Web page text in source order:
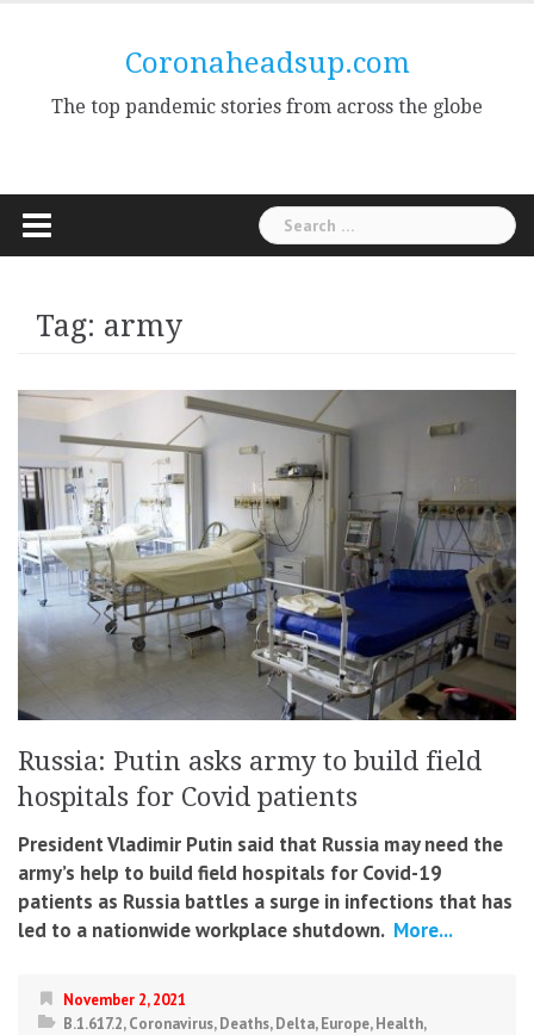
Coronaheadsup.com
The top pandemic stories from across the globe
Search
for:
Tag: army
Russia: Putin asks army to build field
hospitals for Covid patients
President Vladimir Putin said that Russia may need the
army’s help to build field hospitals for Covid-19
patients as Russia battles a surge in infections that has
led to a nationwide workplace shutdown. More...
November 2, 2021
B.1.617.2,Coronavirus,Deaths,Delta,Europe,Health,